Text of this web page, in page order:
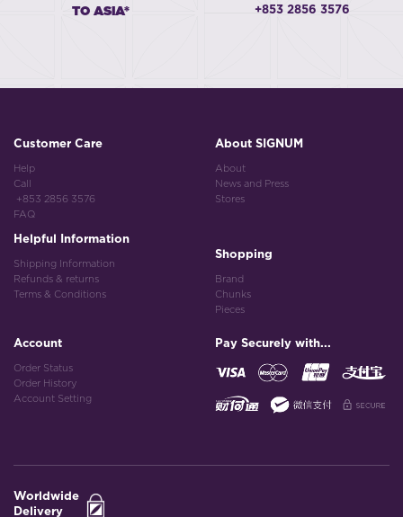
TO ASIA*
+853 2856 3576
Customer Care
Help
Call
+853 2856 3576
FAQ
Helpful Information
Shipping Information
Refunds & returns
Terms & Conditions
About SIGNUM
About
News and Press
Stores
Shopping
Brand
Chunks
Pieces
Account
Order Status
Order History
Account Setting
Pay Securely with...
Worldwide
Delivery